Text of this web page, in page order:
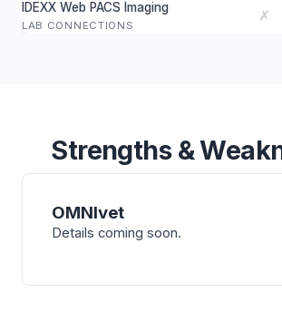
IDEXX Web PACS Imaging
LAB CONNECTIONS
✗
Strengths &
OMNIvet
Details coming soon.